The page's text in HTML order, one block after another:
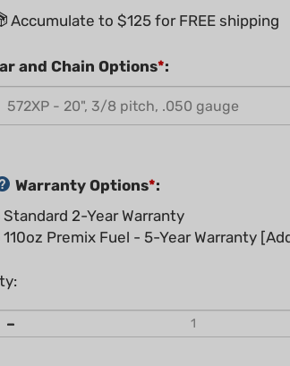
and Chain Options*:
Warranty Options*:
Standard 2-Year Warranty
110oz Premix Fuel - 5-Year Warranty